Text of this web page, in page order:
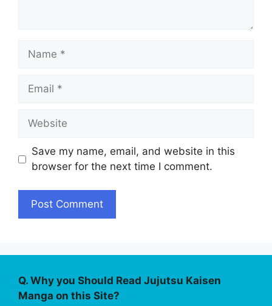
Name
Email
Website
Save my name, email, and website in this
browser for the next time I comment.
Q. Why you Should Read Jujutsu Kaisen
Manga on this Site?